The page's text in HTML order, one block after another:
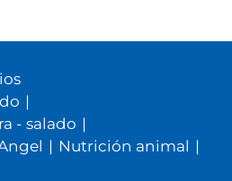
|
- salado |
| Nutrición animal |